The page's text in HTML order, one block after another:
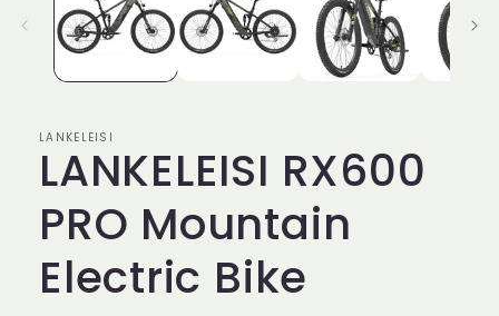
LANKELEISI
LANKELEISI RX600
PRO Mountain
Electric Bike